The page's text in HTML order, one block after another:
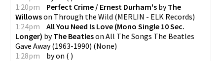
1:20pm
Perfect Crime / Ernest Durham's byThe
Willowson Through the Wild (MERLIN - ELK Records)
1:24pm
All You Need Is Love (Mono Single 10 Sec.
Longer) byThe Beatleson All The Songs The Beatles
Gave Away (1963-1990) (None)
1:28pm
byon ( )